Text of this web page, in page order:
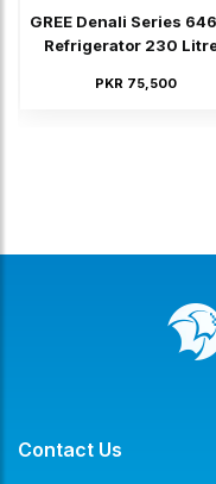
GREE Denali Series
Refrigerator 230
PKR 75,500
Contact Us